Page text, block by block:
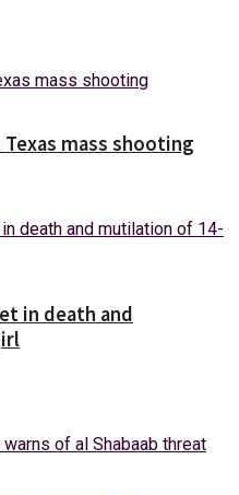
mass shooting
in death and